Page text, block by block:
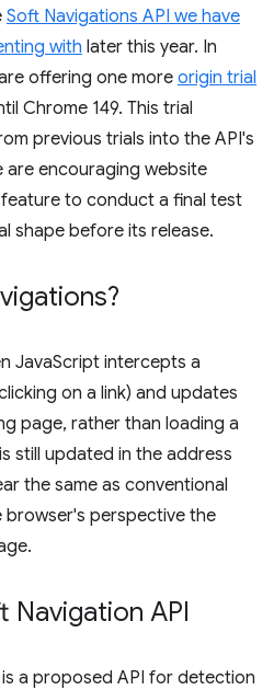
Soft Navigations API we have
with later this year. In
offering one more origin trial
Chrome 149. This trial
previous trials into the API's
are encouraging website
to conduct a final test
shape before its release.
JavaScript intercepts a
on a link) and updates
page, rather than loading a
still updated in the address
the same as conventional
perspective the
Navigation API
is a proposed API for detection